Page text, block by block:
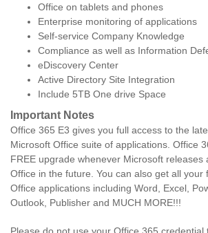
Office on tablets and phones
Enterprise monitoring of applications
Self-service Company Knowledge
Compliance as well as Information
eDiscovery Center
Active Directory Site Integration
Include 5TB One drive Space
Important Notes
Office 365 E3 gives you full access to the
Microsoft Office suite of applications. Office
FREE upgrade whenever Microsoft releases
Office in the future. You can also get all your
Office applications including Word, Excel,
Outlook, Publisher and MUCH MORE!!!